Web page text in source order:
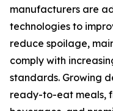
manufacturers are
technologies to
reduce spoilage,
comply with
standards. Growing
ready-to-eat meals,